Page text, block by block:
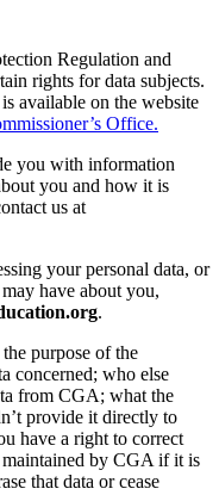
Regulation and
rights for data subjects.
available on the website
Office.
you with information
you and how it is
us at
your personal data, or
have about you,
.
purpose of the
concerned; who else
from CGA; what the
provide it directly to
have a right to correct
by CGA if it is
that data or cease